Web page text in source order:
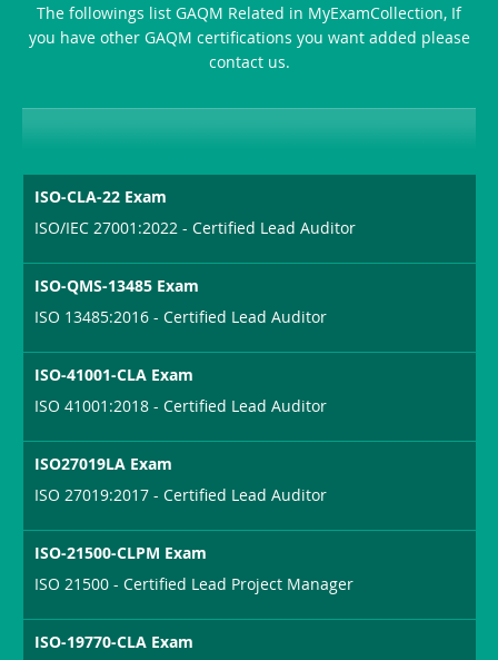
Producer-
Combo
The followings list GAQM Related in MyExamCollection, If
you have other GAQM certifications you want added please
contact us.
ISO-CLA-22 Exam
ISO/IEC 27001:2022 - Certified Lead Auditor
ISO-QMS-13485 Exam
ISO 13485:2016 - Certified Lead Auditor
ISO-41001-CLA Exam
ISO 41001:2018 - Certified Lead Auditor
ISO27019LA Exam
ISO 27019:2017 - Certified Lead Auditor
ISO-21500-CLPM Exam
ISO 21500 - Certified Lead Project Manager
ISO-19770-CLA Exam